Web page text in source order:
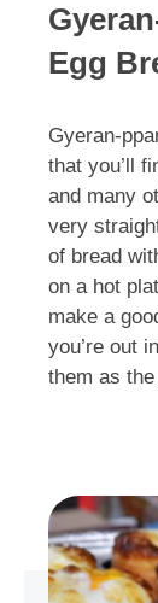
Egg
Gyeran-
that you’ll
and many
very
of bread
on a hot
make a
you’re out
them as